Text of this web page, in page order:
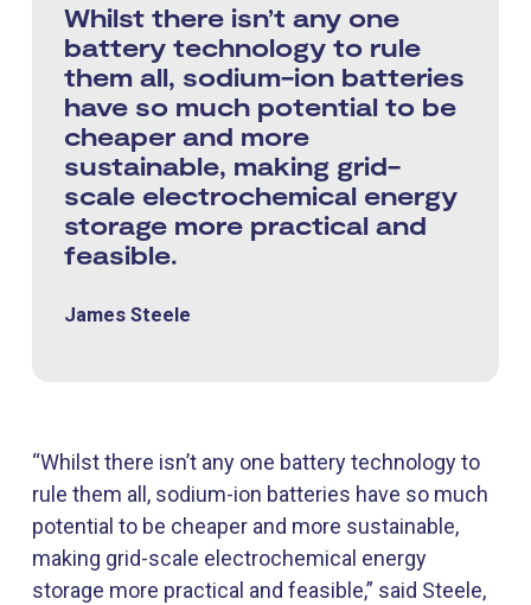
Whilst there isn’t any one
battery technology to rule
them all, sodium-ion batteries
have so much potential to be
cheaper and more
sustainable, making grid-
scale electrochemical energy
storage more practical and
feasible.
James Steele
“Whilst there isn’t any one battery technology to
rule them all, sodium-ion batteries have so much
potential to be cheaper and more sustainable,
making grid-scale electrochemical energy
storage more practical and feasible,” said Steele,